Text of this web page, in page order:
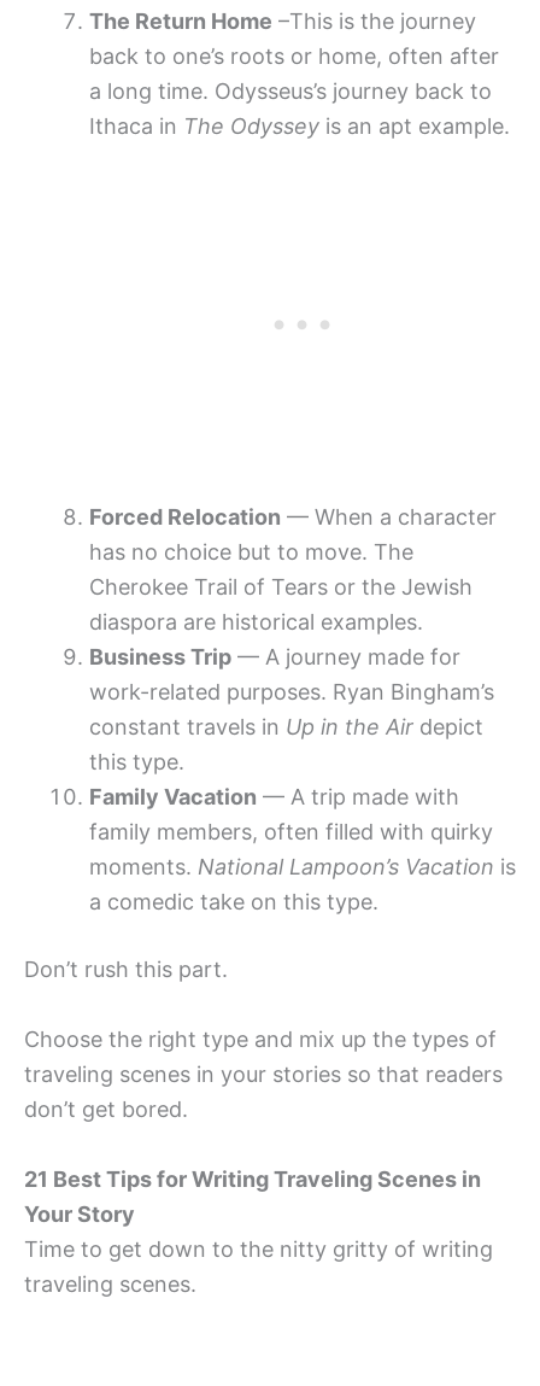
The Return Home –This is the journey
back to one’s roots or home, often after
a long time. Odysseus’s journey back to
Ithaca in The Odyssey is an apt example.
Forced Relocation — When a character
has no choice but to move. The
Cherokee Trail of Tears or the Jewish
diaspora are historical examples.
Business Trip — A journey made for
work-related purposes. Ryan Bingham’s
constant travels in Up in the Air depict
this type.
Family Vacation — A trip made with
family members, often filled with quirky
moments. National Lampoon’s Vacation is
a comedic take on this type.
Don’t rush this part.
Choose the right type and mix up the types of
traveling scenes in your stories so that readers
don’t get bored.
21 Best Tips for Writing Traveling Scenes in
Your Story
Time to get down to the nitty gritty of writing
traveling scenes.